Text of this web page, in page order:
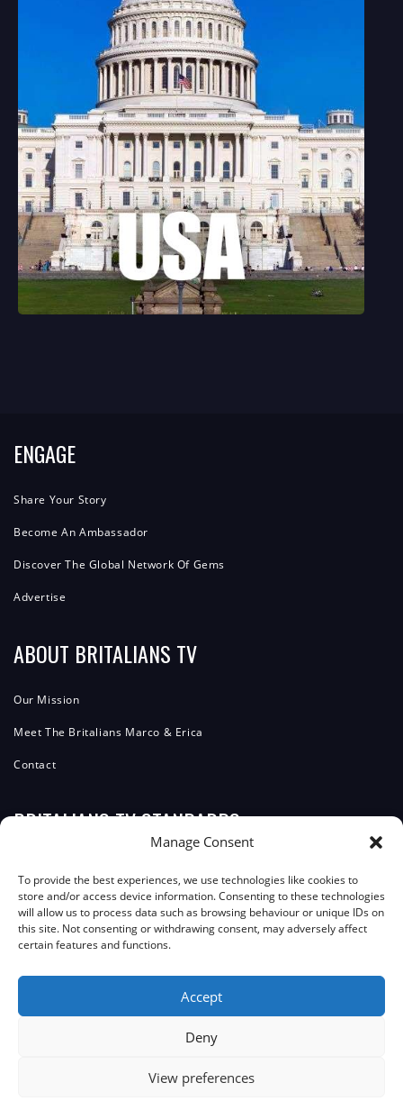
Manage Consent
To provide the best experiences, we use technologies like cookies to
store and/or access device information. Consenting to these technologies
will allow us to process data such as browsing behaviour or unique IDs on
this site. Not consenting or withdrawing consent, may adversely affect
certain features and functions.
Accept
Deny
View preferences
ENGAGE
Share Your Story
Become An Ambassador
Discover The Global Network Of Gems
Advertise
ABOUT BRITALIANS TV
Our Mission
Meet The Britalians Marco & Erica
Contact
BRITALIANS TV STANDARDS
Editorial Policy
Corrections Policy
JOIN THE COMMUNITY